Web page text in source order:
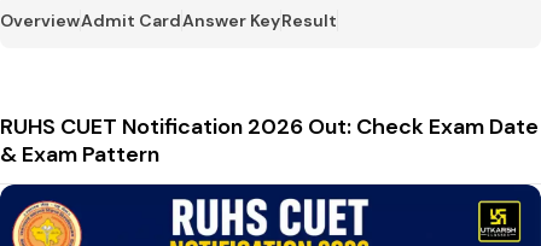
OverviewAdmit CardAnswer KeyResult
RUHS CUET Notification 2026 Out: Check Exam Date
& Exam Pattern